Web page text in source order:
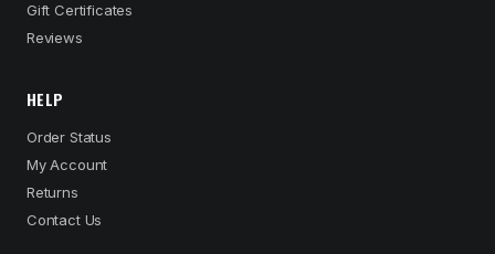
Gift Certificates
Reviews
HELP
Order Status
My Account
Returns
Contact Us